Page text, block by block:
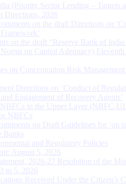
(Priority Sector Lending – Targets
Directions, 2026
on the draft Directions on
on the draft “Reserve Bank of India
on Capital Adequacy) Eleventh
on Concentration Risk
Directions on ‘Conduct of
Engagement of Recovery Agents’
in the Upper Layer (NBFC-
NBFCs
on Draft Guidelines for ‘on
Banks
and Regulatory Policies
August 5, 2026
2026-27 Resolution of the
to 5, 2026
Received Under the Citizen’s